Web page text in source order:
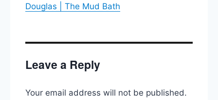
Douglas | The Mud Bath
Leave a Reply
Your email address will not be published.